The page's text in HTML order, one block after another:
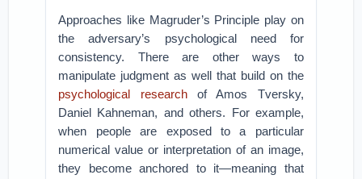
Approaches like Magruder’s Principle play on
the adversary’s psychological need for
consistency. There are other ways to
manipulate judgment as well that build on the
psychological researchof Amos Tversky,
Daniel Kahneman, and others. For example,
when people are exposed to a particular
numerical value or interpretation of an image,
they become anchored to it—meaning that